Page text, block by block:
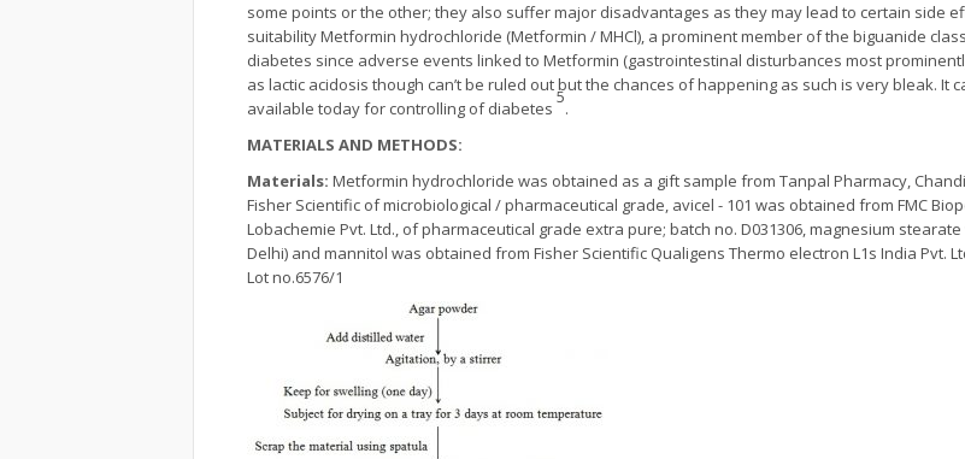
some points or the other; they also suffer major disadvantages as they may lead to certain side
suitability Metformin hydrochloride (Metformin / MHCl), a prominent member of the biguanide
diabetes since adverse events linked to Metformin (gastrointestinal disturbances most
as lactic acidosis though can’t be ruled out but the chances of happening as such is very bleak.
available today for controlling of diabetes
5
.
MATERIALS AND METHODS:
Materials: Metformin hydrochloride was obtained as a gift sample from Tanpal Pharmacy,
Fisher Scientific of microbiological / pharmaceutical grade, avicel - 101 was obtained from FMC
Lobachemie Pvt. Ltd., of pharmaceutical grade extra pure; batch no. D031306, magnesium
Delhi) and mannitol was obtained from Fisher Scientific Qualigens Thermo electron L1s India Pvt.
Lot no.6576/1